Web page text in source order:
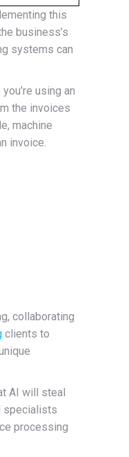
this
business’s
systems can
using an
the invoices
machine
invoice.
collaborating
clients to
AI will steal
specialists
processing